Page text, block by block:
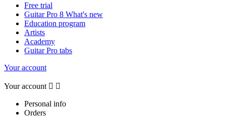
Free trial
Guitar Pro 8 What's new
Education program
Artists
Academy
Guitar Pro tabs
Your account
Your account  
Personal info
Orders